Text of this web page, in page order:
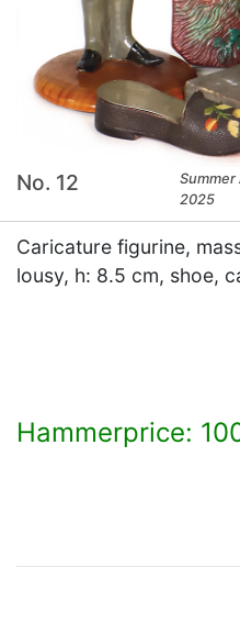
No. 12
2025
Caricature figurine,
lousy, h: 8.5 cm, shoe,
Hammerprice: